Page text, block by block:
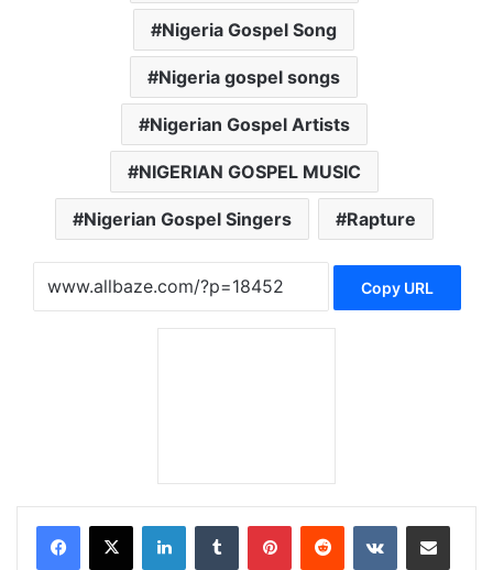
Nigeria Gospel Song
Nigeria gospel songs
Nigerian Gospel Artists
NIGERIAN GOSPEL MUSIC
Nigerian Gospel Singers Rapture
Copy URL